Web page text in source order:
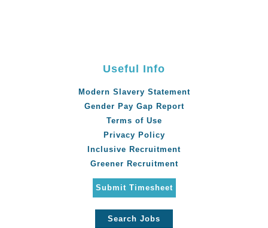
Useful Info
Modern Slavery Statement
Gender Pay Gap Report
Terms of Use
Privacy Policy
Inclusive Recruitment
Greener Recruitment
Submit Timesheet
Search Jobs